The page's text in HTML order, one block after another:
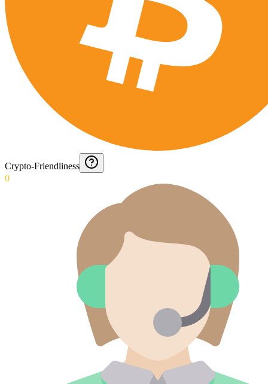
Crypto-Friendliness
0